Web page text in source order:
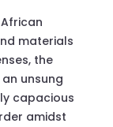
materials
the
unsung
capacious
amidst